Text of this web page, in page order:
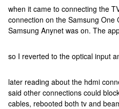
when it came to connecting the
connection on the Samsung One
Samsung Anynet was on. The
so I reverted to the optical input
later reading about the hdmi
said other connections could
cables, rebooted both tv and